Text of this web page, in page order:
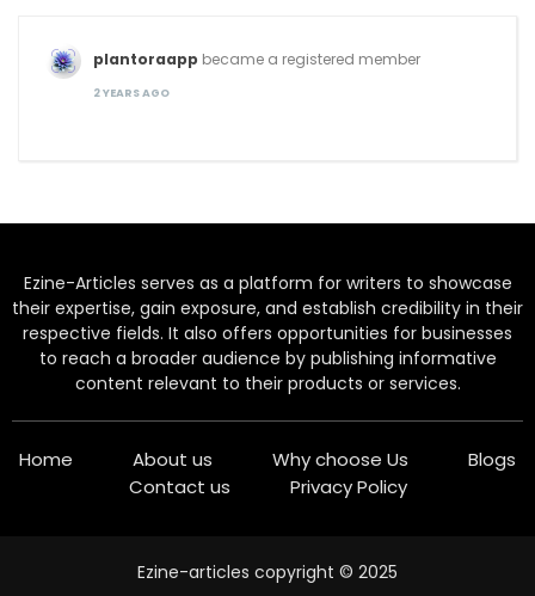
plantoraapp became a registered member
2 YEARS AGO
Ezine-Articles serves as a platform for writers to showcase
their expertise, gain exposure, and establish credibility in their
respective fields. It also offers opportunities for businesses
to reach a broader audience by publishing informative
content relevant to their products or services.
Home About us Why choose Us
Blogs
Contact us
Privacy Policy
Ezine-articles copyright © 2025